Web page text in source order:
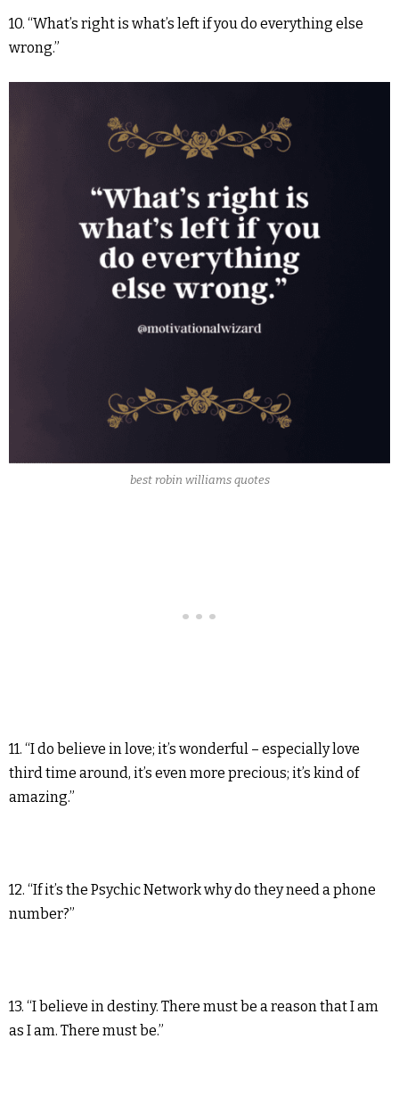
10. “What’s right is what’s left if you do everything else
wrong.”
best robin williams quotes
11. “I do believe in love; it’s wonderful – especially love
third time around, it’s even more precious; it’s kind of
amazing.”
12. “If it’s the Psychic Network why do they need a phone
number?”
13. “I believe in destiny. There must be a reason that I am
as I am. There must be.”